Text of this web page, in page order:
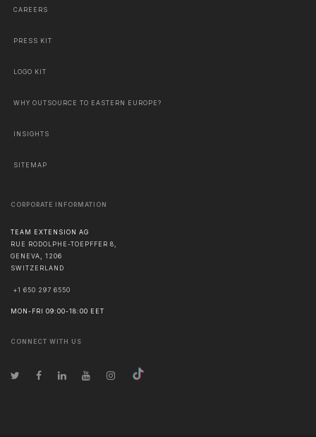
CAREERS
PRESS KIT
LOGO KIT
WHY OUTSOURCE TO EASTERN EUROPE?
INSIGHTS
SITEMAP
CORPORATE INFORMATION
TEAM EXTENSION AG
RUE RODOLPHE-TOEPFFER 8,
GENEVA, 1206
SWITZERLAND
+1 650 297 6550
MON-FRI 09:00-18:00 EET
CONNECT WITH US